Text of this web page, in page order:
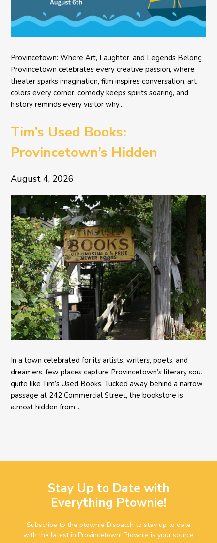
Provincetown: Where Art, Laughter, and Legends Belong
Provincetown celebrates every creative passion, where
theater sparks imagination, film inspires conversation, art
colors every corner, comedy keeps spirits soaring, and
history reminds every visitor why...
Tim’s Used Books:
Provincetown’s Hidden
Literary Treasure
August 4, 2026
In a town celebrated for its artists, writers, poets, and
dreamers, few places capture Provincetown’s literary soul
quite like Tim’s Used Books. Tucked away behind a narrow
passage at 242 Commercial Street, the bookstore is
almost hidden from...
Stay Up to Date with
Everything Ptownie!
Subscribe to the ptownie Dispatch to stay up to date
with the latest in Provincetown! Ptownie is your source